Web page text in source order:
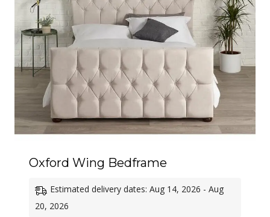
Oxford Wing Bedframe
Estimated delivery dates: Aug 14, 2026 - Aug
20, 2026